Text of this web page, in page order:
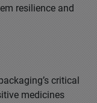
resilience and
critical
medicines